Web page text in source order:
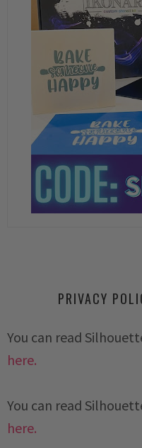
PRIVACY
You can read
here.
You can read
here.